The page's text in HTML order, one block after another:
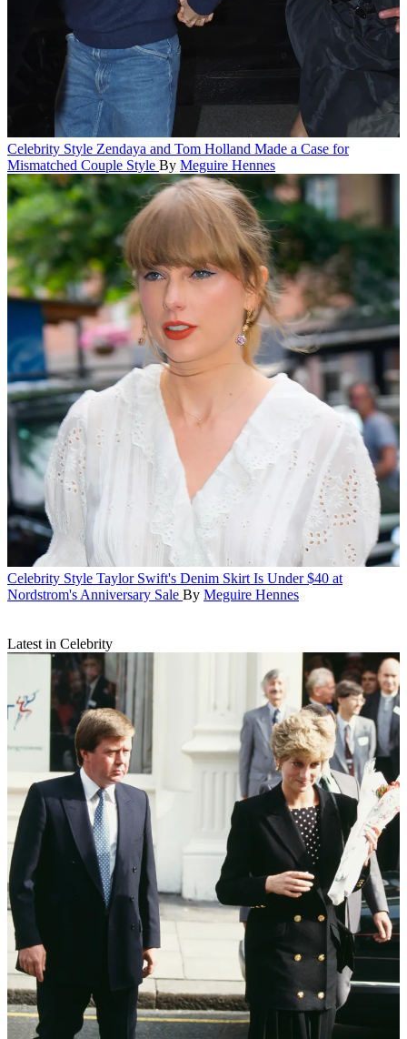
Celebrity Style Zendaya and Tom Holland Made a Case for
Mismatched Couple Style By Meguire Hennes
Celebrity Style Taylor Swift's Denim Skirt Is Under $40 at
Nordstrom's Anniversary Sale By Meguire Hennes
Latest in Celebrity